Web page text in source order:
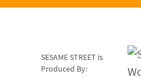
SESAME STREET is
Produced By: